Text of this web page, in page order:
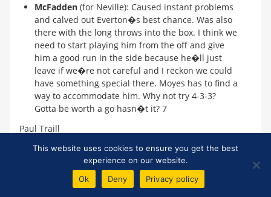
McFadden (for Neville): Caused instant problems
and calved out Everton�s best chance. Was also
there with the long throws into the box. I think we
need to start playing him from the off and give
him a good run in the side because he�ll just
leave if we�re not careful and I reckon we could
have something special there. Moyes has to find a
way to accommodate him. Why not try 4-3-3?
Gotta be worth a go hasn�t it? 7
Paul Traill
top
Unfortunately, we cannot control other sites' content policies and
therefore cannot guarantee that links to external reports will remain
This website uses cookies to ensure you get the best
experience on our website.
Ok
Deny Privacy policy